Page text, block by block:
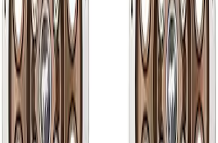
Sort
Sort: Best Sellers
50 results
Results( )
: Best Sellers